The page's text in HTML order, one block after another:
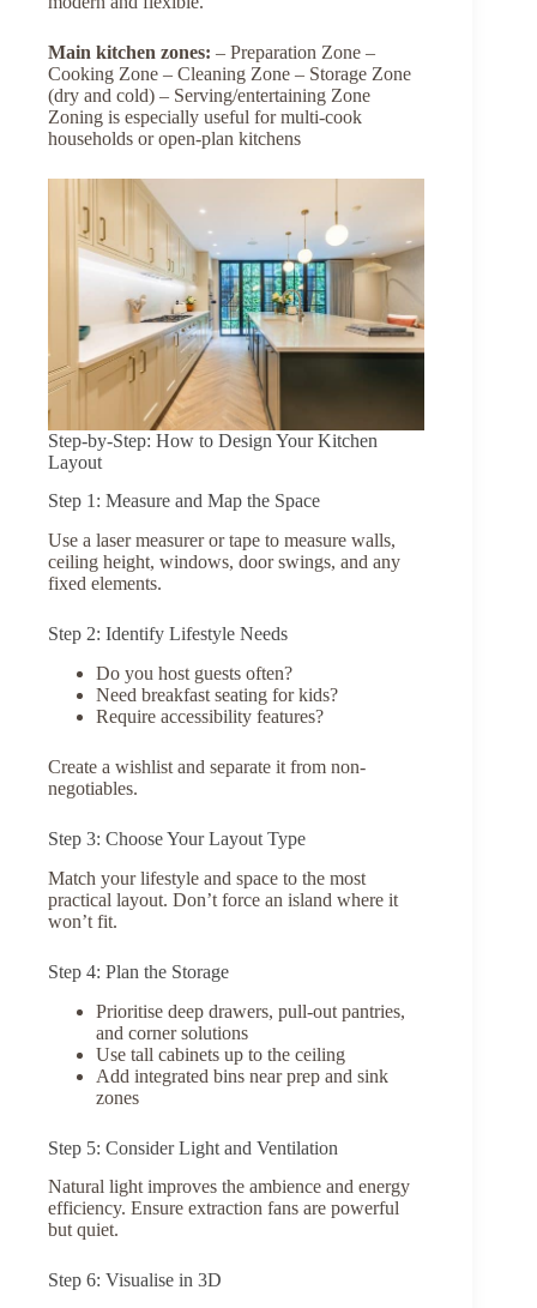
Main kitchen zones: – Preparation Zone –
Cooking Zone – Cleaning Zone – Storage Zone
(dry and cold) – Serving/entertaining Zone
Zoning is especially useful for multi-cook
households or open-plan kitchens
Step-by-Step: How to Design Your Kitchen
Layout
Step 1: Measure and Map the Space
Use a laser measurer or tape to measure walls,
ceiling height, windows, door swings, and any
fixed elements.
Step 2: Identify Lifestyle Needs
Do you host guests often?
Need breakfast seating for kids?
Require accessibility features?
Create a wishlist and separate it from non-
negotiables.
Step 3: Choose Your Layout Type
Match your lifestyle and space to the most
practical layout. Don’t force an island where it
won’t fit.
Step 4: Plan the Storage
Prioritise deep drawers, pull-out pantries,
and corner solutions
Use tall cabinets up to the ceiling
Add integrated bins near prep and sink
zones
Step 5: Consider Light and Ventilation
Natural light improves the ambience and energy
efficiency. Ensure extraction fans are powerful
but quiet.
Step 6: Visualise in 3D